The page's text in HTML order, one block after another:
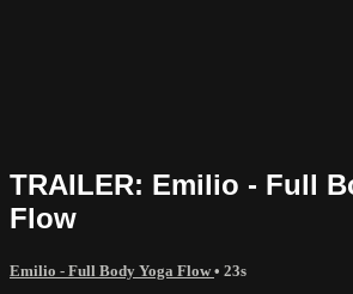
TRAILER: Emilio - Full
Flow
Emilio - Full Body Yoga Flow• 23s